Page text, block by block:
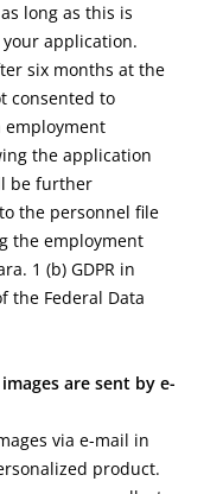
long as this is
application.
six months at the
consented to
employment
the application
be further
the personnel file
the employment
1 (b) GDPR in
the Federal Data
are sent by e-
via e-mail in
product.